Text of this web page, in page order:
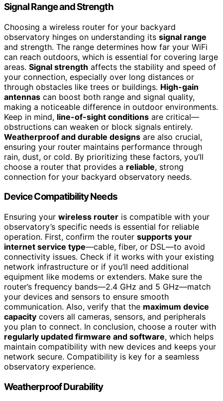
Signal Range and Strength
Choosing a wireless router for your backyard
observatory hinges on understanding its signal range
and strength. The range determines how far your WiFi
can reach outdoors, which is essential for covering large
areas. Signal strength affects the stability and speed of
your connection, especially over long distances or
through obstacles like trees or buildings. High-gain
antennas can boost both range and signal quality,
making a noticeable difference in outdoor environments.
Keep in mind, line-of-sight conditions are critical—
obstructions can weaken or block signals entirely.
Weatherproof and durable designs are also crucial,
ensuring your router maintains performance through
rain, dust, or cold. By prioritizing these factors, you’ll
choose a router that provides a reliable, strong
connection for your backyard observatory needs.
Device Compatibility Needs
Ensuring your wireless router is compatible with your
observatory’s specific needs is essential for reliable
operation. First, confirm the router supports your
internet service type—cable, fiber, or DSL—to avoid
connectivity issues. Check if it works with your existing
network infrastructure or if you’ll need additional
equipment like modems or extenders. Make sure the
router’s frequency bands—2.4 GHz and 5 GHz—match
your devices and sensors to ensure smooth
communication. Also, verify that the maximum device
capacity covers all cameras, sensors, and peripherals
you plan to connect. In conclusion, choose a router with
regularly updated firmware and software, which helps
maintain compatibility with new devices and keeps your
network secure. Compatibility is key for a seamless
observatory experience.
Weatherproof Durability